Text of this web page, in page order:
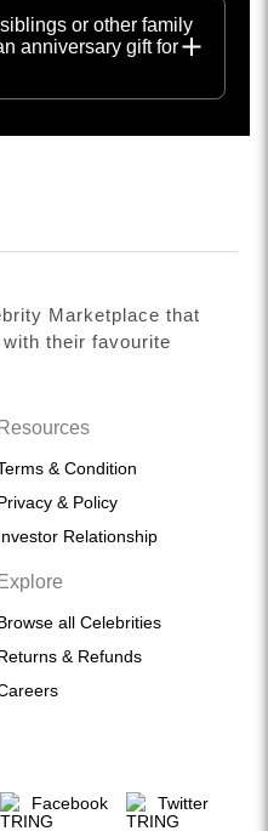
or other family
anniversary gift for
Marketplace that
their favourite
Resources
& Condition
& Policy
Relationship
Explore
all Celebrities
& Refunds
Facebook Twitter